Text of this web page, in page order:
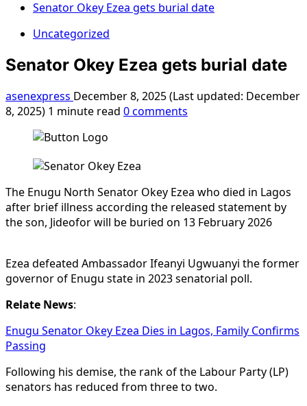
Senator Okey Ezea gets burial date
Uncategorized
Senator Okey Ezea gets burial date
asenexpress December 8, 2025 (Last updated: December
8, 2025) 1 minute read 0 comments
The Enugu North Senator Okey Ezea who died in Lagos
after brief illness according the released statement by
the son, Jideofor will be buried on 13 February 2026
Ezea defeated Ambassador Ifeanyi Ugwuanyi the former
governor of Enugu state in 2023 senatorial poll.
Relate News:
Enugu Senator Okey Ezea Dies in Lagos, Family Confirms
Passing
Following his demise, the rank of the Labour Party (LP)
senators has reduced from three to two.